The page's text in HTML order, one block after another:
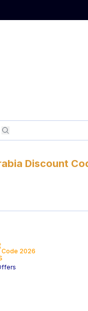
Search
Discount
Code 2026